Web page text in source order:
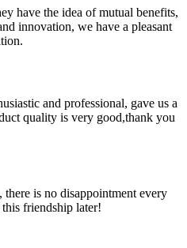
have the idea of mutual benefits,
innovation, we have a pleasant
and professional, gave us a
quality is very good,thank you
there is no disappointment every
friendship later!